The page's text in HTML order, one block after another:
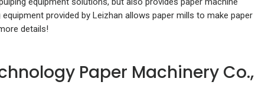
provided by Leizhan allows paper mills to make paper
details!
Paper Machinery Co.,